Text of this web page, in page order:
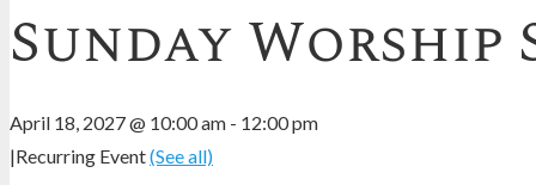
Sunday Worship
April 18, 2027 @ 10:00 am - 12:00 pm
|Recurring Event(See all)